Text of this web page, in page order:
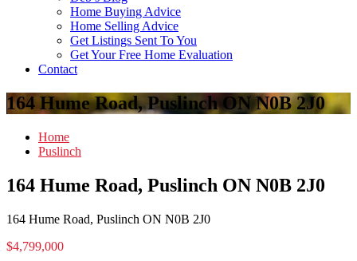
Home Buying Advice
Home Selling Advice
Get Listings Sent To You
Get Your Free Home Evaluation
Contact
164 Hume Road, Puslinch ON N0B 2J0
Home
Puslinch
164 Hume Road, Puslinch ON N0B 2J0
164 Hume Road, Puslinch ON N0B 2J0
$4,799,000